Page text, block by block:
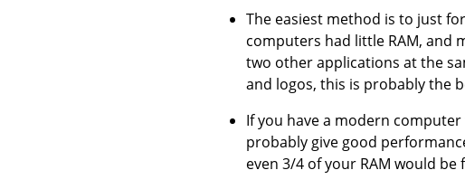
The easiest method is to just
computers had little RAM, and
two other applications at the
and logos, this is probably the
If you have a modern
probably give good
even 3/4 of your RAM would be